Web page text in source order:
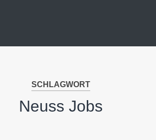
SCHLAGWORT
Neuss Jobs